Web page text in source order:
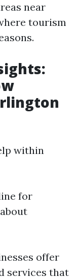
near
tourism
within
for
offer
services that